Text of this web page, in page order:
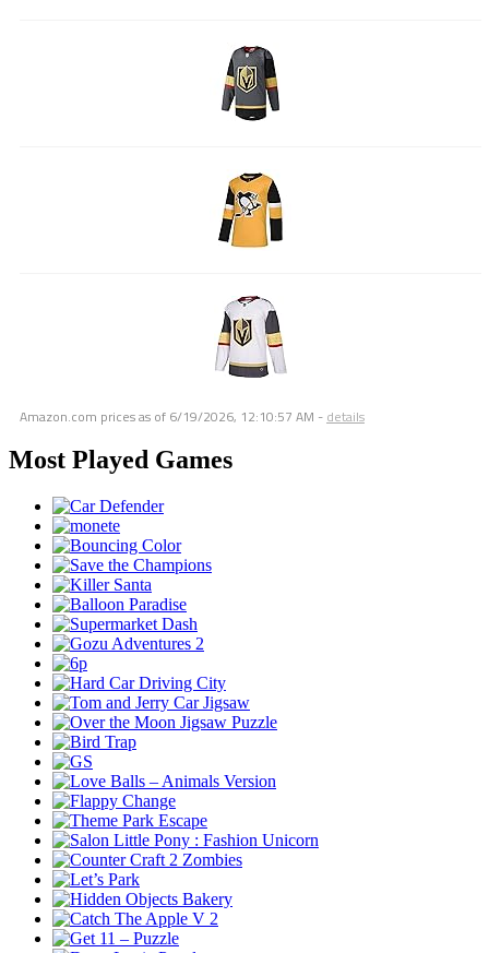
Amazon.com prices as of 6/19/2026, 12:10:57 AM - details
Most Played Games